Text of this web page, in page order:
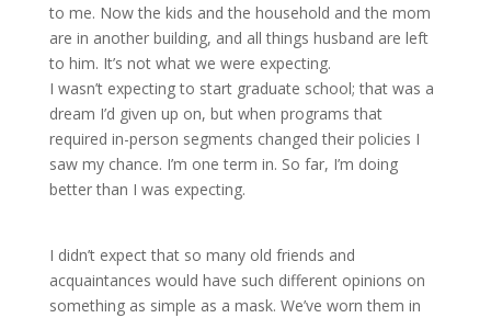
to me. Now the kids and the household and the mom
are in another building, and all things husband are left
to him. It’s not what we were expecting.
I wasn’t expecting to start graduate school; that was a
dream I’d given up on, but when programs that
required in-person segments changed their policies I
saw my chance. I’m one term in. So far, I’m doing
better than I was expecting.
I didn’t expect that so many old friends and
acquaintances would have such different opinions on
something as simple as a mask. We’ve worn them in